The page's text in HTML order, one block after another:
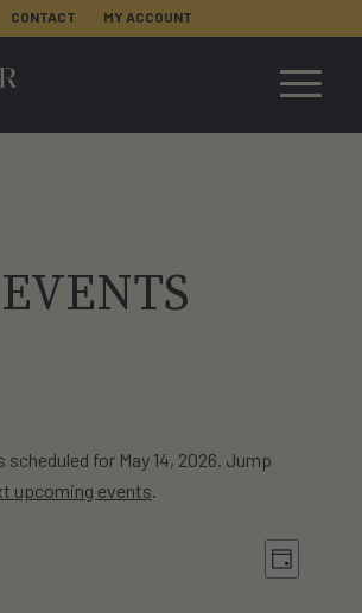
CONTACT MY ACCOUNT
EVENTS
scheduled for May 14, 2026. Jump
upcoming events.
Views
Event
Views
Day